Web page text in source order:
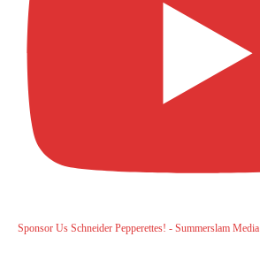
Sponsor Us Schneider Pepperettes! - Summerslam Media